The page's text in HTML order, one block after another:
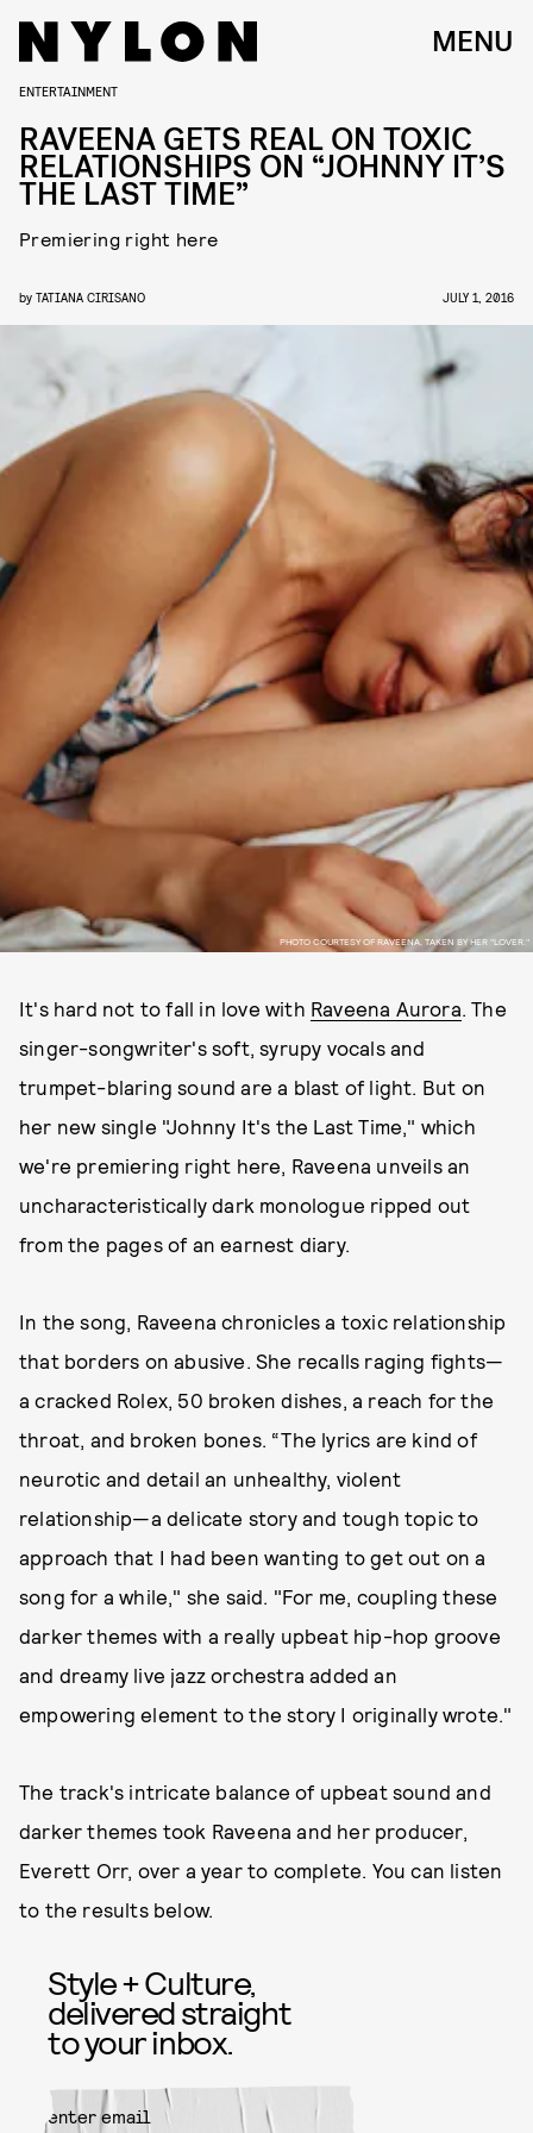
MENU
PHOTO COURTESY OF RAVEENA, TAKEN BY HER "LOVER."
ENTERTAINMENT
RAVEENA GETS REAL ON TOXIC
RELATIONSHIPS ON “JOHNNY IT’S
THE LAST TIME”
Premiering right here
by TATIANA CIRISANO JULY 1, 2016
It's hard not to fall in love with Raveena Aurora. The
singer-songwriter's soft, syrupy vocals and
trumpet-blaring sound are a blast of light. But on
her new single "Johnny It's the Last Time," which
we're premiering right here, Raveena unveils an
uncharacteristically dark monologue ripped out
from the pages of an earnest diary.
In the song, Raveena chronicles a toxic relationship
that borders on abusive. She recalls raging fights—
a cracked Rolex, 50 broken dishes, a reach for the
throat, and broken bones. “The lyrics are kind of
neurotic and detail an unhealthy, violent
relationship—a delicate story and tough topic to
approach that I had been wanting to get out on a
song for a while," she said. "For me, coupling these
darker themes with a really upbeat hip-hop groove
and dreamy live jazz orchestra added an
empowering element to the story I originally wrote."
The track's intricate balance of upbeat sound and
darker themes took Raveena and her producer,
Everett Orr, over a year to complete. You can listen
to the results below.
Style + Culture,
delivered straight
to your inbox.